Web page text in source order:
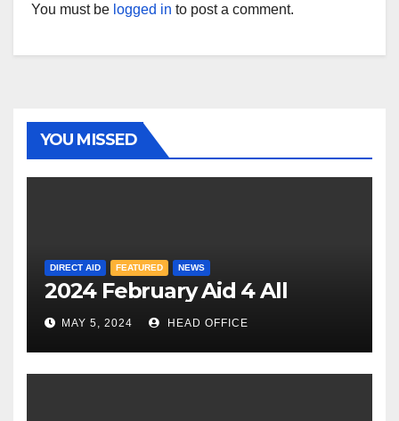
You must be logged in to post a comment.
YOU MISSED
DIRECT AID FEATURED NEWS
2024 February Aid 4 All
MAY 5, 2024 HEAD OFFICE